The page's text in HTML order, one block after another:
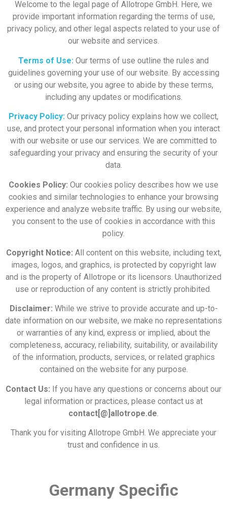
Welcome to the legal page of Allotrope GmbH. Here, we
provide important information regarding the terms of use,
privacy policy, and other legal aspects related to your use of
our website and services.
Terms of Use: Our terms of use outline the rules and
guidelines governing your use of our website. By accessing
or using our website, you agree to abide by these terms,
including any updates or modifications.
Privacy Policy: Our privacy policy explains how we collect,
use, and protect your personal information when you interact
with our website or use our services. We are committed to
safeguarding your privacy and ensuring the security of your
data.
Cookies Policy: Our cookies policy describes how we use
cookies and similar technologies to enhance your browsing
experience and analyze website traffic. By using our website,
you consent to the use of cookies in accordance with this
policy.
Copyright Notice: All content on this website, including text,
images, logos, and graphics, is protected by copyright law
and is the property of Allotrope or its licensors. Unauthorized
use or reproduction of any content is strictly prohibited.
Disclaimer: While we strive to provide accurate and up-to-
date information on our website, we make no representations
or warranties of any kind, express or implied, about the
completeness, accuracy, reliability, suitability, or availability
of the information, products, services, or related graphics
contained on the website for any purpose.
Contact Us: If you have any questions or concerns about our
legal information or practices, please contact us at
contact[@]allotrope.de
Thank you for visiting Allotrope GmbH. We appreciate your
trust and confidence in us.
Germany Specific